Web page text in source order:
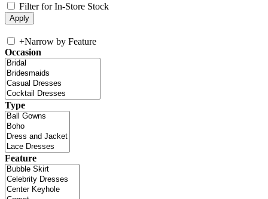
Filter for In-Store Stock
+Narrow by Feature
Occasion
Type
Feature